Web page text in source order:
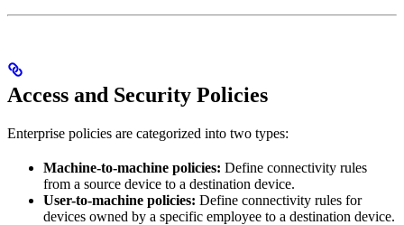
Access and Security Policies
Enterprise policies are categorized into two types:
Machine-to-machine policies: Define connectivity rules
from a source device to a destination device.
User-to-machine policies: Define connectivity rules for
devices owned by a specific employee to a destination device.